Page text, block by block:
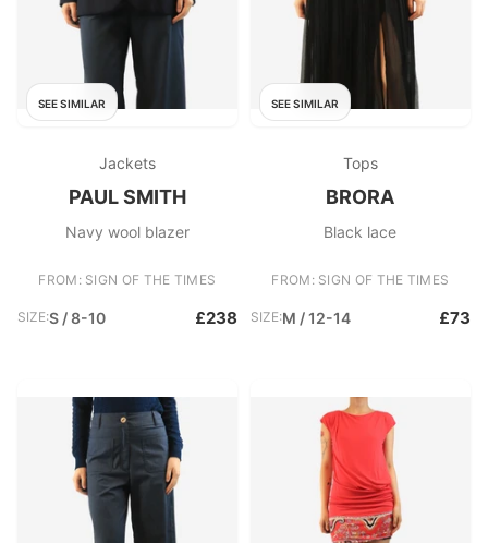
SEE SIMILAR
Jackets
PAUL SMITH
Navy wool blazer
FROM: SIGN OF THE TIMES
SIZE:S / 8-10 £238
SEE SIMILAR
Tops
BRORA
Black lace
FROM: SIGN OF THE TIMES
SIZE:M / 12-14 £73